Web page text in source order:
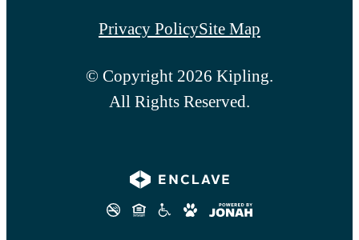
Privacy PolicySite Map
© Copyright 2026 Kipling.
All Rights Reserved.